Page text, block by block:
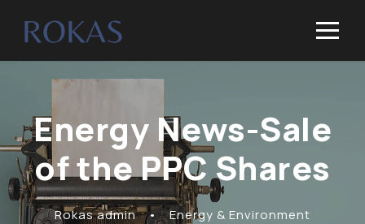
Energy News-Sale
of the PPC Shares
Rokas admin •
Energy & Environment